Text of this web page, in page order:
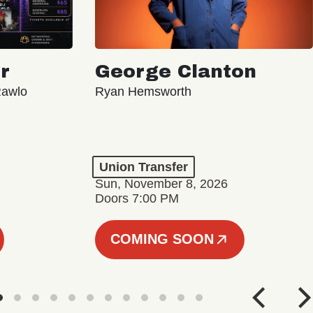
George Clanton
Ryan Hemsworth
Union Transfer
Sun, November 8, 2026
Doors 7:00 PM
COMING SOON